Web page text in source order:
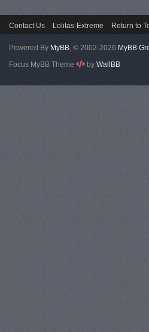
Contact Us Lolitas-Extreme Return to
Powered By MyBB, © 2002-2026 MyBB
Focus MyBB Theme
by WallBB